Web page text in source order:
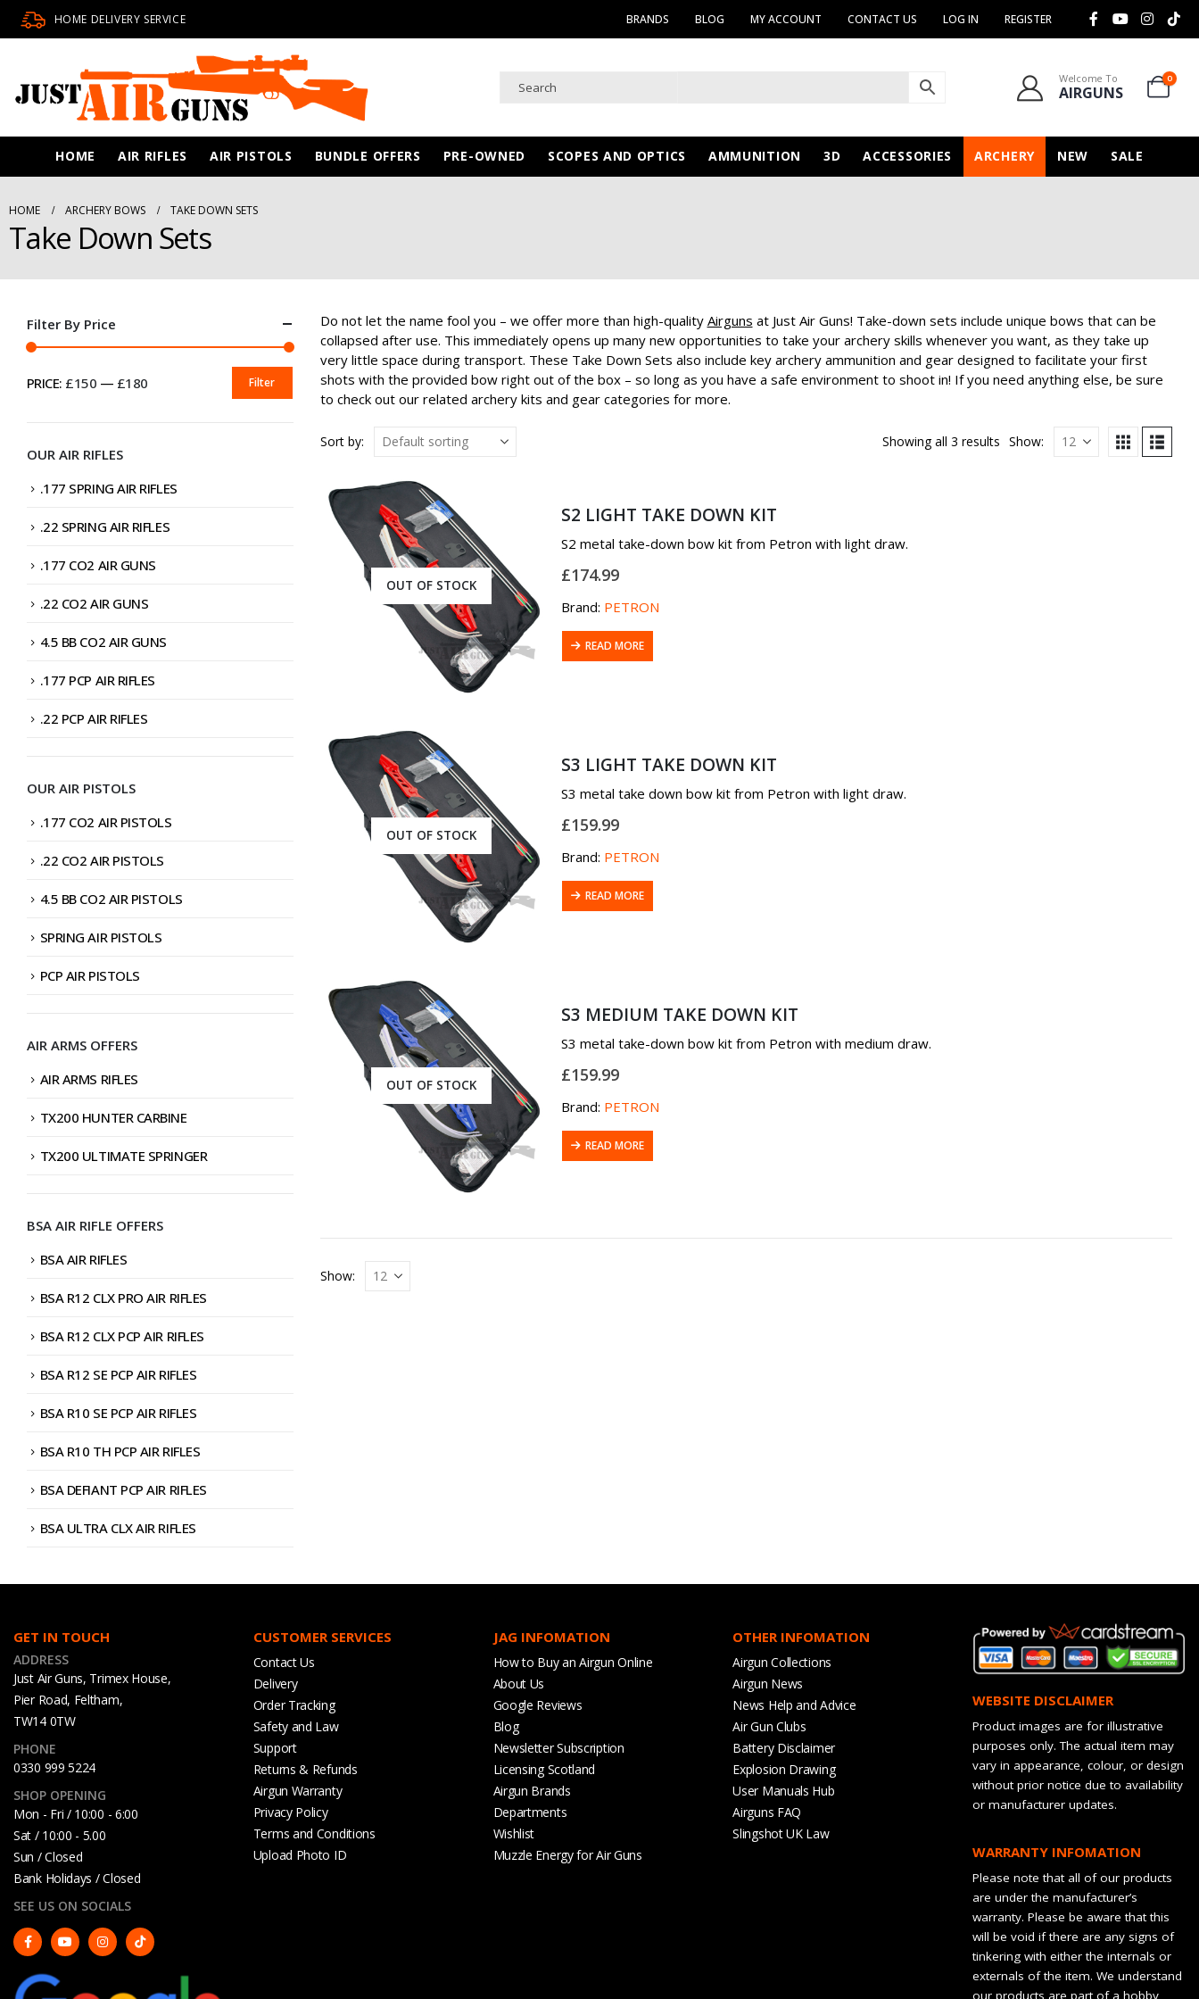
HOME DELIVERY SERVICE BRANDS BLOG MY ACCOUNT CONTACT US LOG IN REGISTER
Welcome To
AIRGUNS
0
HOME AIR RIFLES AIR PISTOLS BUNDLE OFFERS PRE-OWNED SCOPES AND OPTICS AMMUNITION 3D ACCESSORIES ARCHERY NEW SALE
HOME ARCHERY BOWS TAKE DOWN SETS
Take Down Sets
Do not let the name fool you – we offer more than high-quality Airguns at Just Air Guns! Take-down sets include unique bows that can be
collapsed after use. This immediately opens up many new opportunities to take your archery skills whenever you want, as they take up
very little space during transport. These Take Down Sets also include key archery ammunition and gear designed to facilitate your first
shots with the provided bow right out of the box – so long as you have a safe environment to shoot in! If you need anything else, be sure
to check out our related archery kits and gear categories for more.
Sort by: Showing all 3 results Show:
OUT OF STOCK
S2 LIGHT TAKE DOWN KIT
S2 metal take-down bow kit from Petron with light draw.
£174.99
Brand: PETRON
READ MORE
OUT OF STOCK
S3 LIGHT TAKE DOWN KIT
S3 metal take down bow kit from Petron with light draw.
£159.99
Brand: PETRON
READ MORE
OUT OF STOCK
S3 MEDIUM TAKE DOWN KIT
S3 metal take-down bow kit from Petron with medium draw.
£159.99
Brand: PETRON
READ MORE
Show:
Filter By Price
PRICE
PRICE
Filter
PRICE: £150 — £180
OUR AIR RIFLES
.177 SPRING AIR RIFLES
.22 SPRING AIR RIFLES
.177 CO2 AIR GUNS
.22 CO2 AIR GUNS
4.5 BB CO2 AIR GUNS
.177 PCP AIR RIFLES
.22 PCP AIR RIFLES
OUR AIR PISTOLS
.177 CO2 AIR PISTOLS
.22 CO2 AIR PISTOLS
4.5 BB CO2 AIR PISTOLS
SPRING AIR PISTOLS
PCP AIR PISTOLS
AIR ARMS OFFERS
AIR ARMS RIFLES
TX200 HUNTER CARBINE
TX200 ULTIMATE SPRINGER
BSA AIR RIFLE OFFERS
BSA AIR RIFLES
BSA R12 CLX PRO AIR RIFLES
BSA R12 CLX PCP AIR RIFLES
BSA R12 SE PCP AIR RIFLES
BSA R10 SE PCP AIR RIFLES
BSA R10 TH PCP AIR RIFLES
BSA DEFIANT PCP AIR RIFLES
BSA ULTRA CLX AIR RIFLES
GET IN TOUCH
ADDRESS
Just Air Guns, Trimex House,
Pier Road, Feltham,
TW14 0TW
PHONE
0330 999 5224
SHOP OPENING
Mon - Fri / 10:00 - 6:00
Sat / 10:00 - 5.00
Sun / Closed
Bank Holidays / Closed
SEE US ON SOCIALS
CUSTOMER SERVICES
Contact Us
Delivery
Order Tracking
Safety and Law
Support
Returns & Refunds
Airgun Warranty
Privacy Policy
Terms and Conditions
Upload Photo ID
JAG INFOMATION
How to Buy an Airgun Online
About Us
Google Reviews
Blog
Newsletter Subscription
Licensing Scotland
Airgun Brands
Departments
Wishlist
Muzzle Energy for Air Guns
OTHER INFOMATION
Airgun Collections
Airgun News
News Help and Advice
Air Gun Clubs
Battery Disclaimer
Explosion Drawing
User Manuals Hub
Airguns FAQ
Slingshot UK Law
WEBSITE DISCLAIMER
Product images are for illustrative
purposes only. The actual item may
vary in appearance, colour, or design
without prior notice due to availability
or manufacturer updates.
WARRANTY INFOMATION
Please note that all of our products
are under the manufacturer’s
warranty. Please be aware that this
will be void if there are any signs of
tinkering with either the internals or
externals of the item. We understand
our products are part of a hobby,